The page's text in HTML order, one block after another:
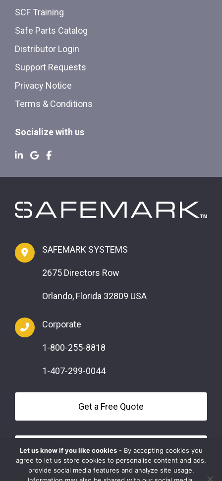
SCF Training
Safe Parts Catalog
Distributor Login
Support Requests
Privacy Notice
Terms & Conditions
Socialize with us
SAFEMARK SYSTEMS
2675 Directors Row
Orlando, Florida 32809 USA
Corporate
1-800-255-8818
1-407-299-0044
Get a Free Quote
Questions?
Let us know if you like cookies- By accepting cookies you
agree to let us store cookies to personalise content and ads,
provide social media features and analyze site usage.